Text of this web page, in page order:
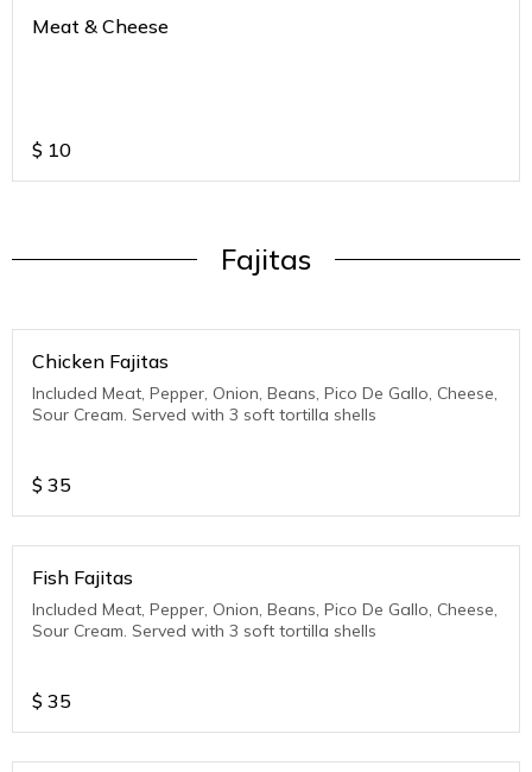
Meat & Cheese
$ 10
Fajitas
Chicken Fajitas
Included Meat, Pepper, Onion, Beans, Pico De Gallo, Cheese,
Sour Cream. Served with 3 soft tortilla shells
$ 35
Fish Fajitas
Included Meat, Pepper, Onion, Beans, Pico De Gallo, Cheese,
Sour Cream. Served with 3 soft tortilla shells
$ 35